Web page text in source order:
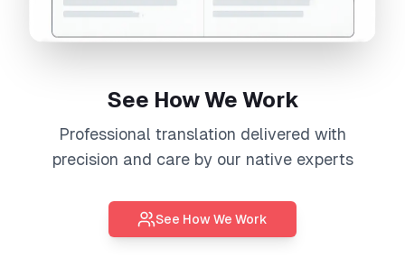
See How We Work
Professional translation delivered with
precision and care by our native experts
See How We Work